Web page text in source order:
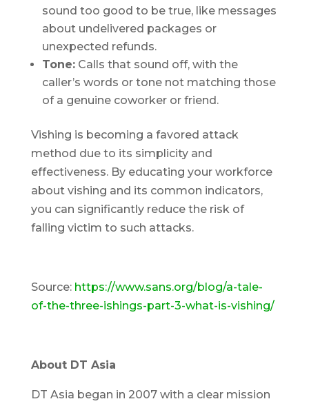
sound too good to be true, like messages
about undelivered packages or
unexpected refunds.
Tone:Calls that sound off, with the
caller’s words or tone not matching those
of a genuine coworker or friend.
Vishing is becoming a favored attack
method due to its simplicity and
effectiveness. By educating your workforce
about vishing and its common indicators,
you can significantly reduce the risk of
falling victim to such attacks.
Source: https://www.sans.org/blog/a-tale-
of-the-three-ishings-part-3-what-is-vishing/
About DT Asia
DT Asia began in 2007 with a clear mission